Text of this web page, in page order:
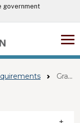
content
government
Graduation Pathway Options